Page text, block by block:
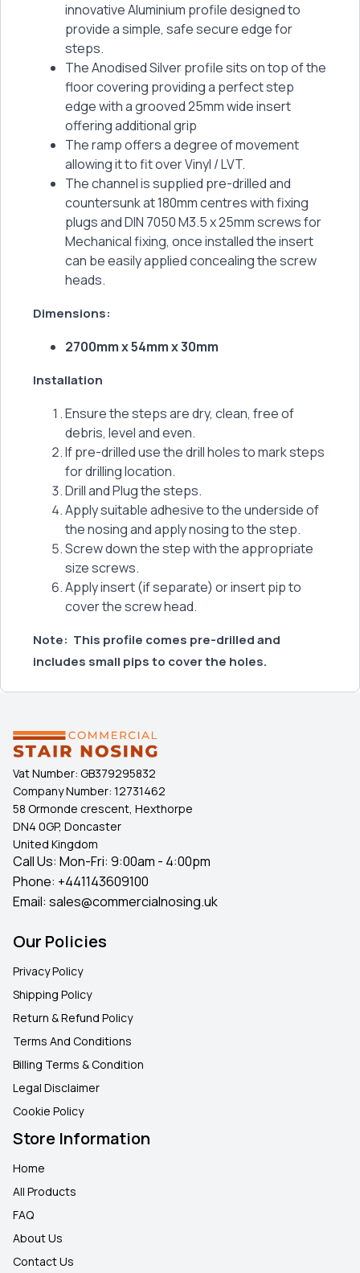
innovative Aluminium profile designed to
provide a simple, safe secure edge for
steps.
The Anodised Silver profile sits on top of the
floor covering providing a perfect step
edge with a grooved 25mm wide insert
offering additional grip
The ramp offers a degree of movement
allowing it to fit over Vinyl / LVT.
The channel is supplied pre-drilled and
countersunk at 180mm centres with fixing
plugs and DIN 7050 M3.5 x 25mm screws for
Mechanical fixing, once installed the insert
can be easily applied concealing the screw
heads.
Dimensions:
2700mm x 54mm x 30mm
Installation
Ensure the steps are dry, clean, free of
debris, level and even.
If pre-drilled use the drill holes to mark steps
for drilling location.
Drill and Plug the steps.
Apply suitable adhesive to the underside of
the nosing and apply nosing to the step.
Screw down the step with the appropriate
size screws.
Apply insert (if separate) or insert pip to
cover the screw head.
Note: This profile comes pre-drilled and
includes small pips to cover the holes.
Vat Number: GB379295832
Company Number: 12731462
58 Ormonde crescent, Hexthorpe
DN4 0GP, Doncaster
United Kingdom
Call Us: Mon-Fri: 9:00am - 4:00pm
Phone: +441143609100
Email: sales@commercialnosing.uk
Our Policies
Privacy Policy
Shipping Policy
Return & Refund Policy
Terms And Conditions
Billing Terms & Condition
Legal Disclaimer
Cookie Policy
Store Information
Home
All Products
FAQ
About Us
Contact Us